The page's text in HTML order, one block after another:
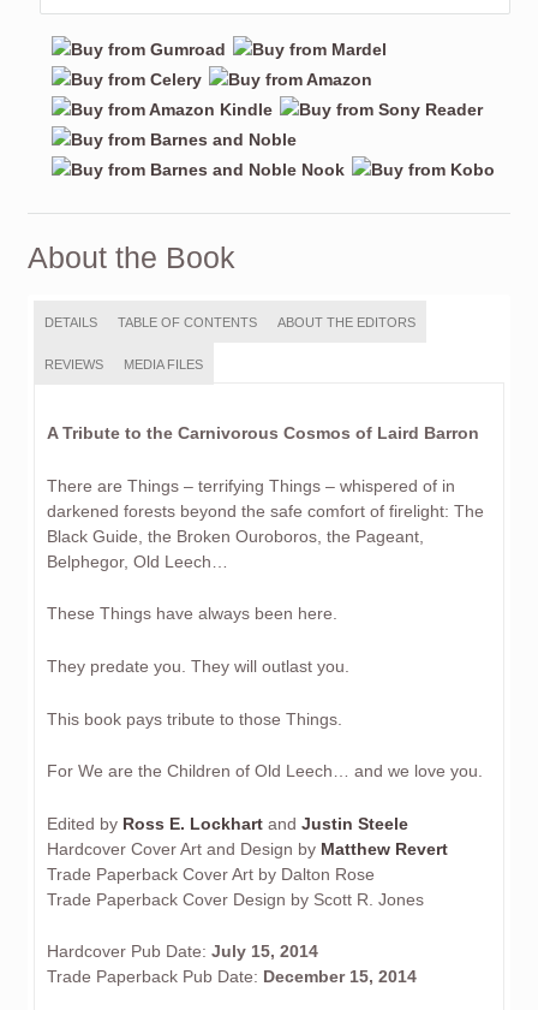
About the Book
DETAILS TABLE OF CONTENTS ABOUT THE EDITORS
REVIEWS MEDIA FILES
A Tribute to the Carnivorous Cosmos of Laird Barron
There are Things – terrifying Things – whispered of in
darkened forests beyond the safe comfort of firelight: The
Black Guide, the Broken Ouroboros, the Pageant,
Belphegor, Old Leech…
These Things have always been here.
They predate you. They will outlast you.
This book pays tribute to those Things.
For We are the Children of Old Leech… and we love you.
Edited by Ross E. Lockhartand Justin Steele
Hardcover Cover Art and Design by Matthew Revert
Trade Paperback Cover Art by Dalton Rose
Trade Paperback Cover Design by Scott R. Jones
Hardcover Pub Date: July 15, 2014
Trade Paperback Pub Date: December 15, 2014